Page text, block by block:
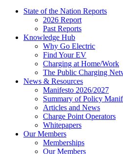
State of the Nation Reports
2026 Report
Past Reports
Knowledge Hub
Why Go Electric
Find Your EV
Charging at Home/Work
The Public Charging
News & Resources
Manifesto 2026/2027
Summary of Policy
Articles and News
Charge Point Operators
Whitepapers
Our Members
Memberships
Our Members